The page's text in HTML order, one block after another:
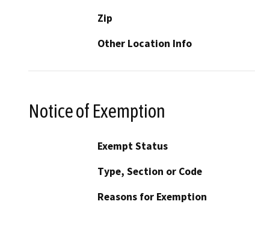
Zip
Other Location Info
Notice of Exemption
Exempt Status
Type, Section or Code
Reasons for Exemption